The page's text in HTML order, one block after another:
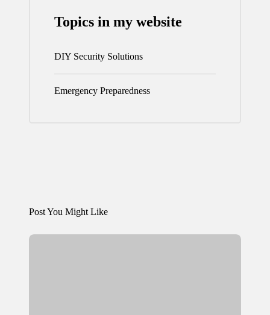
Topics in my website
DIY Security Solutions
Emergency Preparedness
Post You Might Like